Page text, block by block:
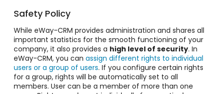
Safety Policy
While eWay-CRM provides administration and shares all
important statistics for the smooth functioning of your
company, it also provides a high level of security. In
eWay-CRM, you can assign different rights to individual
users or a group of users. If you configure certain rights
for a group, rights will be automatically set to all
members. User can be a member of more than one